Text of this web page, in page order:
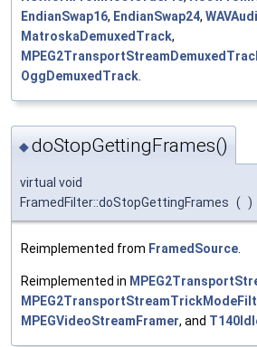
EndianSwap16, EndianSwap24,
MatroskaDemuxedTrack,
OggDemuxedTrack
◆doStopGettingFrames()
virtual void
FramedFilter::doStopGettingFrames ( )
Reimplemented from FramedSource.
Reimplemented in
MPEGVideoStreamFramer, and